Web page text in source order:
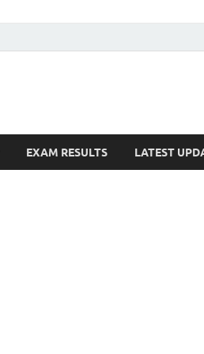
EXAM RESULTS LATEST